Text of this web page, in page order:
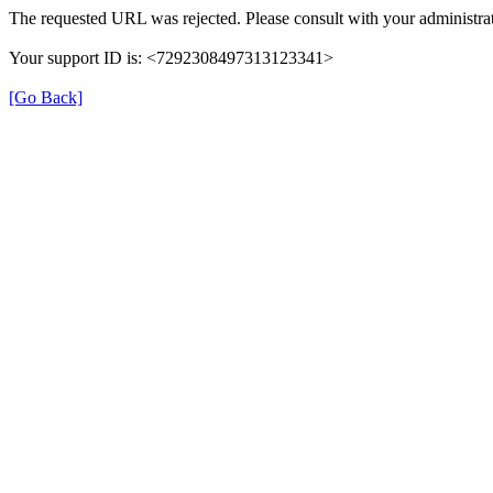
The requested URL was rejected. Please consult with your
Your support ID is: <7292308497313123341>
[Go Back]